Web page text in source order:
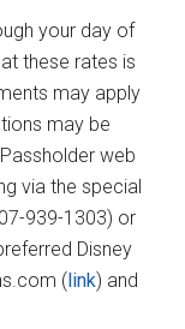
your day of
these rates is
may apply
may be
web
via the special
939-1303) or
Disney
(link) and